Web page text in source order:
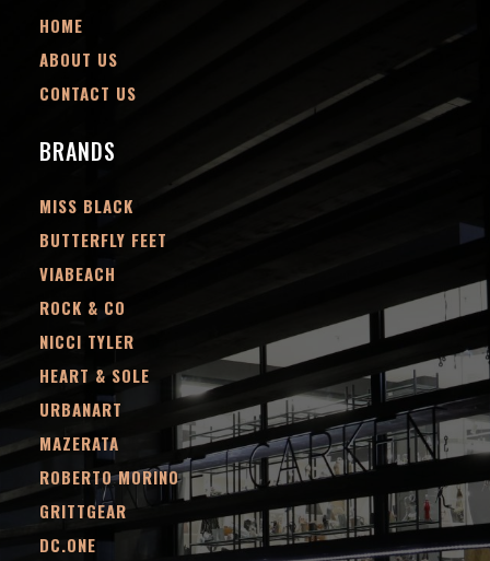
HOME
ABOUT US
CONTACT US
BRANDS
MISS BLACK
BUTTERFLY FEET
VIABEACH
ROCK & CO
NICCI TYLER
HEART & SOLE
URBANART
MAZERATA
ROBERTO MORINO
GRITTGEAR
DC.ONE